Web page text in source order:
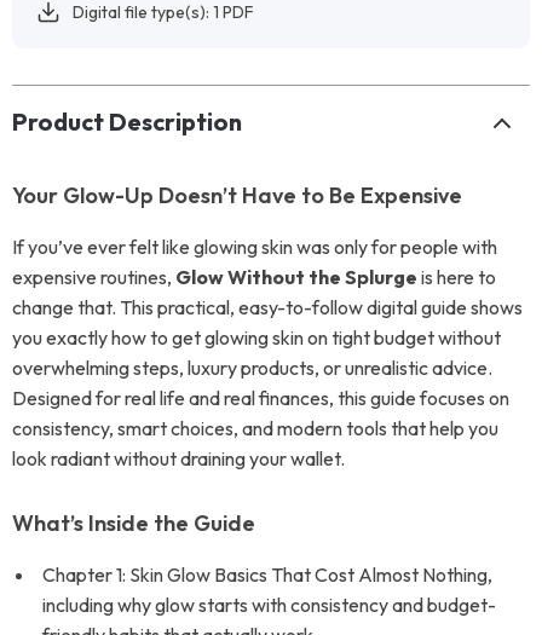
Digital file type(s): 1 PDF
Product Description
Your Glow-Up Doesn’t Have to Be Expensive
If you’ve ever felt like glowing skin was only for people with
expensive routines, Glow Without the Splurge is here to
change that. This practical, easy-to-follow digital guide shows
you exactly how to get glowing skin on tight budget without
overwhelming steps, luxury products, or unrealistic advice.
Designed for real life and real finances, this guide focuses on
consistency, smart choices, and modern tools that help you
look radiant without draining your wallet.
What’s Inside the Guide
Chapter 1: Skin Glow Basics That Cost Almost Nothing,
including why glow starts with consistency and budget-